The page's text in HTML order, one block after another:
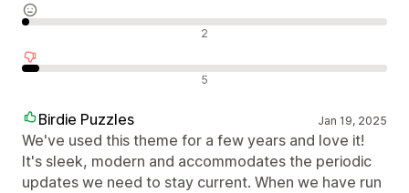
2
5
Birdie Puzzles Jan 19, 2025
We've used this theme for a few years and love it!
It's sleek, modern and accommodates the periodic
updates we need to stay current. When we have run